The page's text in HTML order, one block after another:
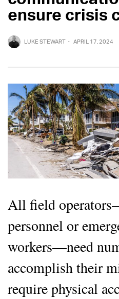
ensure crisis
LUKE STEWART · APRIL 17, 2024
All field
personnel or
workers—need
accomplish their
require physical